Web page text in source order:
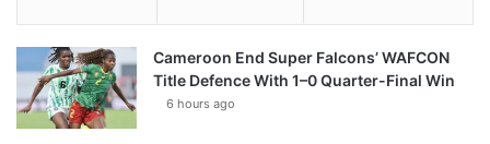
Cameroon End Super Falcons’ WAFCON
Title Defence With 1–0 Quarter-Final Win
6 hours ago